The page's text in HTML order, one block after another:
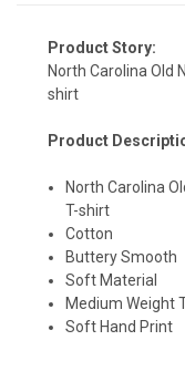
Product Story:
North Carolina Old
shirt
Product
North Carolina
T-shirt
Cotton
Buttery Smooth
Soft Material
Medium Weight
Soft Hand Print
Sign-up for